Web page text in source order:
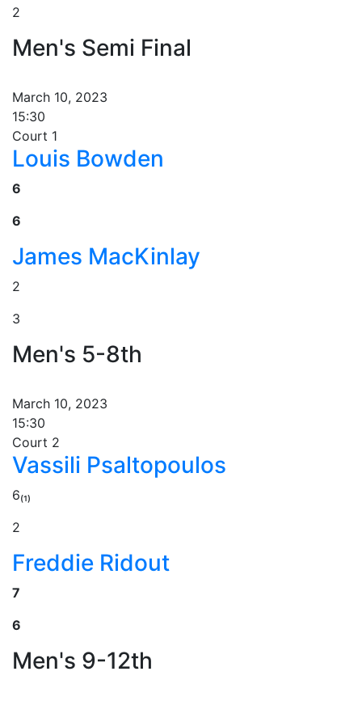
2
Men's Semi Final
March 10, 2023
15:30
Court 1
Louis Bowden
6
6
James MacKinlay
2
3
Men's 5-8th
March 10, 2023
15:30
Court 2
Vassili Psaltopoulos
6₍₁₎
2
Freddie Ridout
7
6
Men's 9-12th